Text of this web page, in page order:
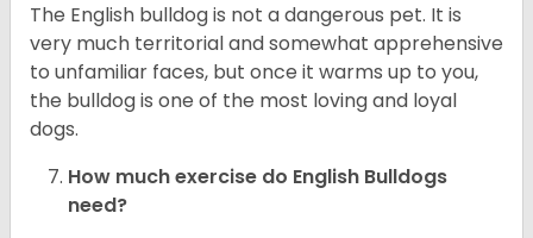
The English bulldog is not a dangerous pet. It is
very much territorial and somewhat apprehensive
to unfamiliar faces, but once it warms up to you,
the bulldog is one of the most loving and loyal
dogs.
How much exercise do English Bulldogs
need?